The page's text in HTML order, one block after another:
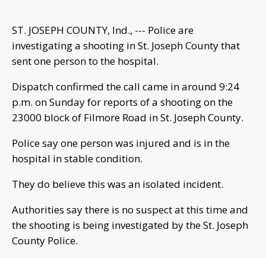
ST. JOSEPH COUNTY, Ind., --- Police are
investigating a shooting in St. Joseph County that
sent one person to the hospital.
Dispatch confirmed the call came in around 9:24
p.m. on Sunday for reports of a shooting on the
23000 block of Filmore Road in St. Joseph County.
Police say one person was injured and is in the
hospital in stable condition.
They do believe this was an isolated incident.
Authorities say there is no suspect at this time and
the shooting is being investigated by the St. Joseph
County Police.